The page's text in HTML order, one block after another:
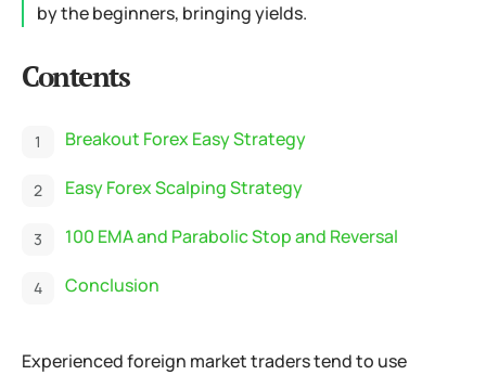
by the beginners, bringing yields.
Contents
Breakout Forex Easy Strategy
Easy Forex Scalping Strategy
100 EMA and Parabolic Stop and Reversal
Conclusion
Experienced foreign market traders tend to use